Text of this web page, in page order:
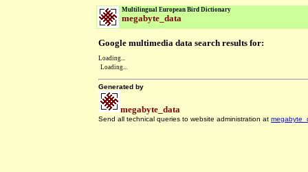
Multilingual European Bird Dictionary
megabyte_data
Google multimedia data search results for:
Loading...
Loading...
Generated by
megabyte_data
Send all technical queries to website administration at